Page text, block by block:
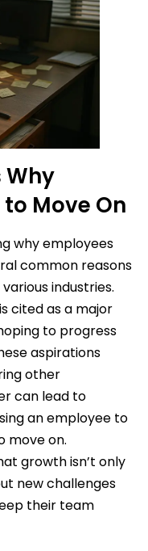
Why
Move On
why employees
common reasons
industries.
cited as a major
to progress
aspirations
other
can lead to
an employee to
move on.
growth isn’t only
new challenges
their team